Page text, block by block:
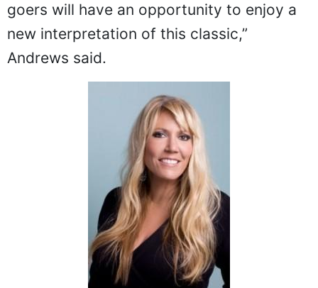
goers will have an opportunity to enjoy a
new interpretation of this classic,”
Andrews said.